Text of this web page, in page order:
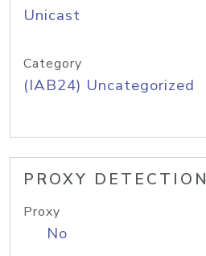
Unicast
Category
(IAB24) Uncategorized
PROXY DETECTION
Proxy
No